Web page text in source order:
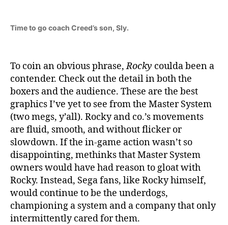
Time to go coach Creed’s son, Sly.
To coin an obvious phrase,Rocky coulda been a
contender. Check out the detail in both the
boxers and the audience. These are the best
graphics I’ve yet to see from the Master System
(two megs, y’all). Rocky and co.’s movements
are fluid, smooth, and without flicker or
slowdown. If the in-game action wasn’t so
disappointing, methinks that Master System
owners would have had reason to gloat with
Rocky. Instead, Sega fans, like Rocky himself,
would continue to be the underdogs,
championing a system and a company that only
intermittently cared for them.